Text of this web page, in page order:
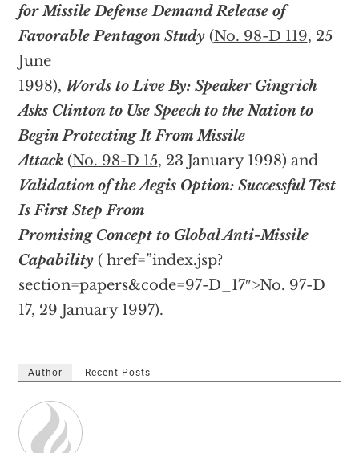
for Missile Defense Demand Release of
Favorable Pentagon Study(No. 98-D 119, 25
June
1998), Words to Live By: Speaker Gingrich
Asks Clinton to Use Speech to the Nation to
Begin Protecting It From Missile
Attack(No. 98-D 15, 23 January 1998) and
Validation of the Aegis Option: Successful Test
Is First Step From
Promising Concept to Global Anti-Missile
Capability( href=”index.jsp?
section=papers&code=97-D_17″>No. 97-D
17, 29 January 1997).
Author Recent Posts